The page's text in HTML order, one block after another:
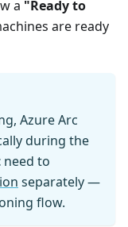
a "Ready to
are ready
Azure Arc
during the
need to
separately —
flow.